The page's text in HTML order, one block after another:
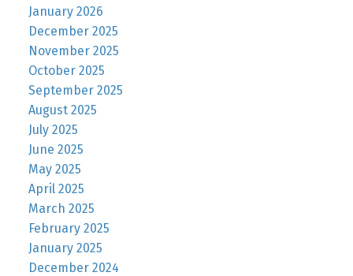
January 2026
December 2025
November 2025
October 2025
September 2025
August 2025
July 2025
June 2025
May 2025
April 2025
March 2025
February 2025
January 2025
December 2024